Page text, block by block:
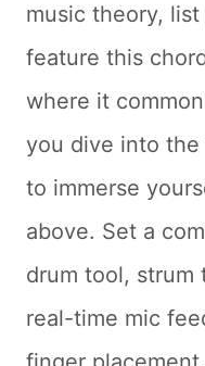
music theory,
feature this
where it
you dive into
to immerse
above. Set a
drum tool, strum
real-time mic